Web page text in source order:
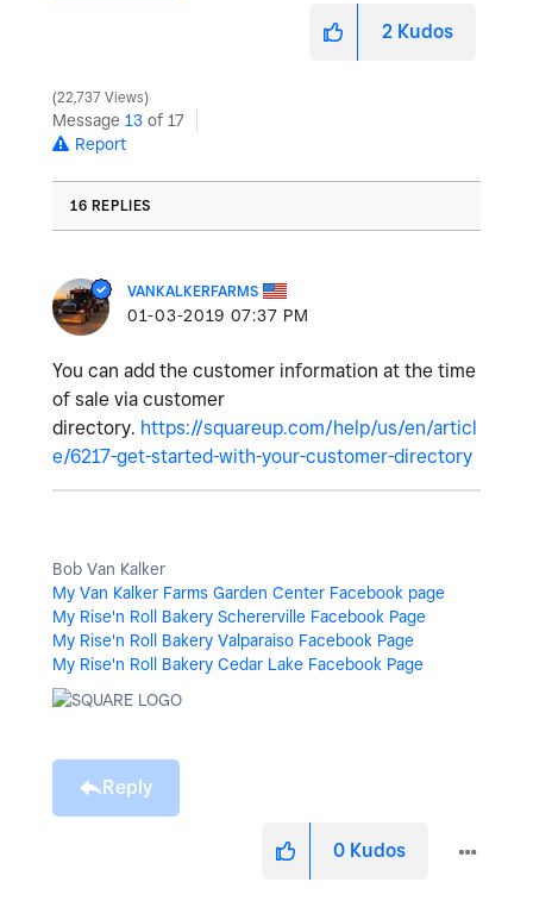
2 Kudos
22,737 Views
Message 13 of 17
Report
16 REPLIES
VANKALKERFARMS
‎01-03-2019 07:37 PM
You can add the customer information at the time
of sale via customer
directory. https://squareup.com/help/us/en/articl
e/6217-get-started-with-your-customer-directory
Bob Van Kalker
My Van Kalker Farms Garden Center Facebook page
My Rise'n Roll Bakery Schererville Facebook Page
My Rise'n Roll Bakery Valparaiso Facebook Page
My Rise'n Roll Bakery Cedar Lake Facebook Page
Reply
0 Kudos